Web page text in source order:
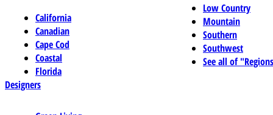
California
Canadian
Cape Cod
Coastal
Florida
Low Country
Mountain
Southern
Southwest
See all of
Designers